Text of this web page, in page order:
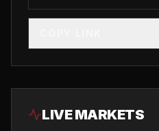
LIVE MARKETS